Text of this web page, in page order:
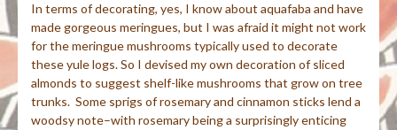
In terms of decorating, yes, I know about aquafaba and have
made gorgeous meringues, but I was afraid it might not work
for the meringue mushrooms typically used to decorate
these yule logs. So I devised my own decoration of sliced
almonds to suggest shelf-like mushrooms that grow on tree
trunks. Some sprigs of rosemary and cinnamon sticks lend a
woodsy note–with rosemary being a surprisingly enticing